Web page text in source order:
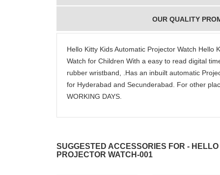
OUR QUALITY
Hello Kitty Kids Automatic Projector Watch Hello
Watch for Children With a easy to read digital
rubber wristband, .Has an inbuilt automatic
for Hyderabad and Secunderabad. For other
WORKING DAYS.
SUGGESTED ACCESSORIES FOR -
PROJECTOR WATCH-001